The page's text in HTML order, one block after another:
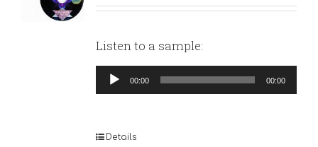
Listen to a sample:
Audio
Player
00:00 00:00
Details